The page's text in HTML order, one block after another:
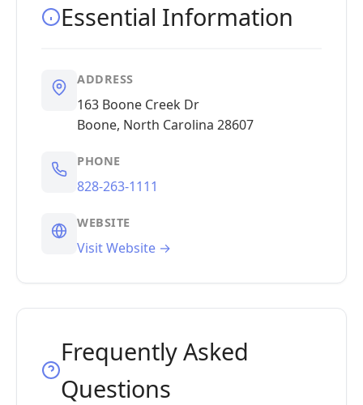
Essential Information
ADDRESS
163 Boone Creek Dr
Boone, North Carolina 28607
PHONE
828-263-1111
WEBSITE
Visit Website →
Frequently Asked
Questions